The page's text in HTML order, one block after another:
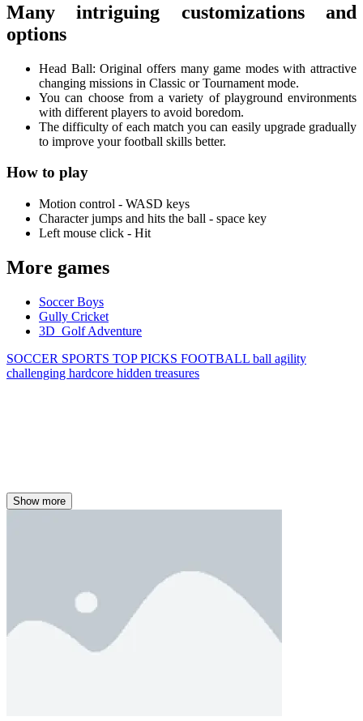
Many intriguing customizations and
options
Head Ball: Original offers many game modes with attractive
changing missions in Classic or Tournament mode.
You can choose from a variety of playground environments
with different players to avoid boredom.
The difficulty of each match you can easily upgrade gradually
to improve your football skills better.
How to play
Motion control - WASD keys
Character jumps and hits the ball - space key
Left mouse click - Hit
More games
Soccer Boys
Gully Cricket
3D Golf Adventure
SOCCER SPORTS TOP PICKS FOOTBALL ball agility
challenging hardcore hidden treasures
Show more